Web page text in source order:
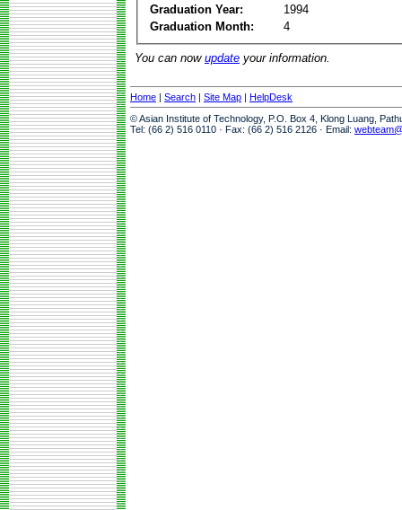
Graduation Year:
1994
Graduation Month:
4
You can now update your information.
Home | Search | Site Map | HelpDesk
© Asian Institute of Technology, P.O. Box 4, Klong Luang,
Tel: (66 2) 516 0110 · Fax: (66 2) 516 2126 · Email: